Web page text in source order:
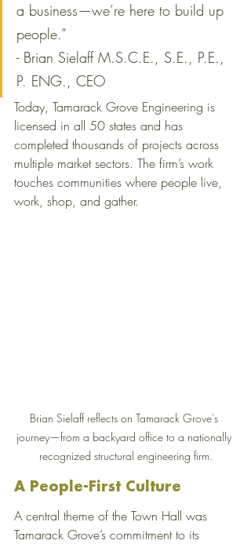
a business—we’re here to build up
people.”
- Brian Sielaff M.S.C.E., S.E., P.E.,
P. ENG., CEO
Today, Tamarack Grove Engineering is
licensed in all 50 states and has
completed thousands of projects across
multiple market sectors. The firm’s work
touches communities where people live,
work, shop, and gather.
Brian Sielaff reflects on Tamarack Grove’s
journey—from a backyard office to a nationally
recognized structural engineering firm.
A People-First Culture
A central theme of the Town Hall was
Tamarack Grove’s commitment to its